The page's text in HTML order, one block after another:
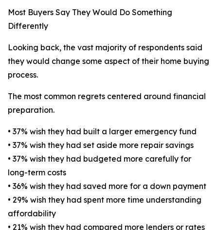
Most Buyers Say They Would Do Something
Differently
Looking back, the vast majority of respondents said
they would change some aspect of their home buying
process.
The most common regrets centered around financial
preparation.
• 37% wish they had built a larger emergency fund
• 37% wish they had set aside more repair savings
• 37% wish they had budgeted more carefully for
long-term costs
• 36% wish they had saved more for a down payment
• 29% wish they had spent more time understanding
affordability
• 21% wish they had compared more lenders or rates